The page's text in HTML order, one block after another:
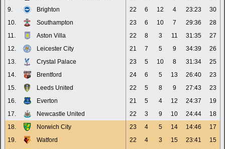
9.
Brighton 22 6 12 4 23:23
30
10.
Southampton 23 6 10 7 29:36
28
11.
Aston Villa 22 8 3 11 31:35
27
12.
Leicester City 21 7 5 9 34:39
26
13.
Crystal Palace 23 5 10 8 31:34
25
14.
Brentford 24 6 5 13 26:40
23
15.
Leeds United 22 5 8 9 27:43
23
16.
Everton 21 5 4 12 24:37
19
17.
Newcastle United 22 3 9 10 24:44
18
18.
Norwich City 23 4 5 14 14:46
17
19.
Watford 22 4 3 15 23:41
15